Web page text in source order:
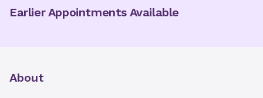
Earlier Appointments Available
About